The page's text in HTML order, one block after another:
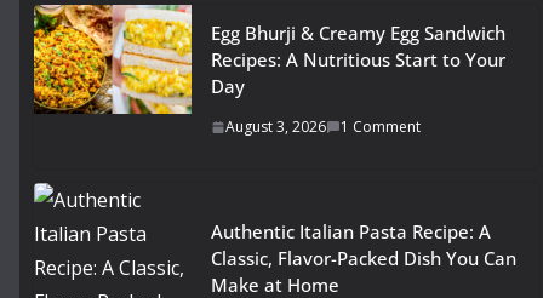
Egg Bhurji & Creamy Egg Sandwich
Recipes: A Nutritious Start to Your
Day
August 3, 2026 1 Comment
Authentic Italian Pasta Recipe: A
Classic, Flavor-Packed Dish You Can
Make at Home